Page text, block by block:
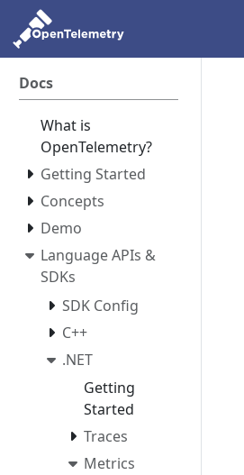
Docs
What is
OpenTelemetry?
Getting Started
Concepts
Demo
Language APIs &
SDKs
SDK Config
C++
.NET
Getting
Started
Traces
Metrics